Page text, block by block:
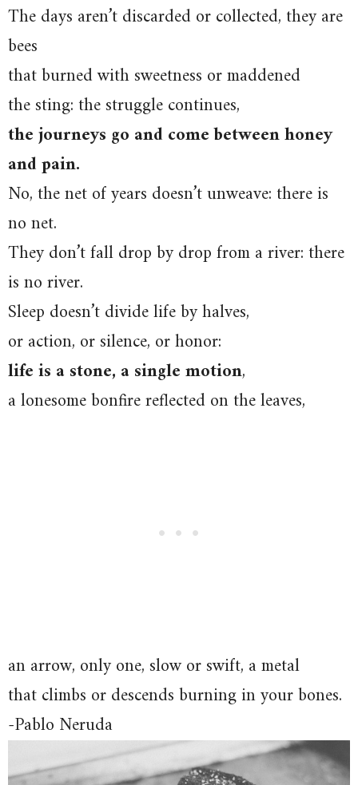
The days aren’t discarded or collected, they are
bees
that burned with sweetness or maddened
the sting: the struggle continues,
the journeys go and come between honey
and pain.
No, the net of years doesn’t unweave: there is
no net.
They don’t fall drop by drop from a river: there
is no river.
Sleep doesn’t divide life by halves,
or action, or silence, or honor:
life is a stone, a single motion,
a lonesome bonfire reflected on the leaves,
an arrow, only one, slow or swift, a metal
that climbs or descends burning in your bones.
-Pablo Neruda